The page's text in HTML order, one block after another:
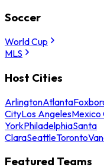
Soccer
World Cup
MLS
Host Cities
ArlingtonAtlanta
CityLos AngelesMexico
YorkPhiladelphiaSanta
ClaraSeattleToronto
Featured Teams